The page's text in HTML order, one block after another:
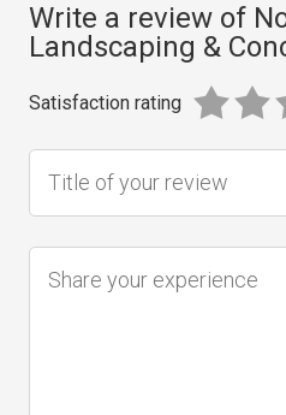
Write a review of
Landscaping &
Satisfaction rating